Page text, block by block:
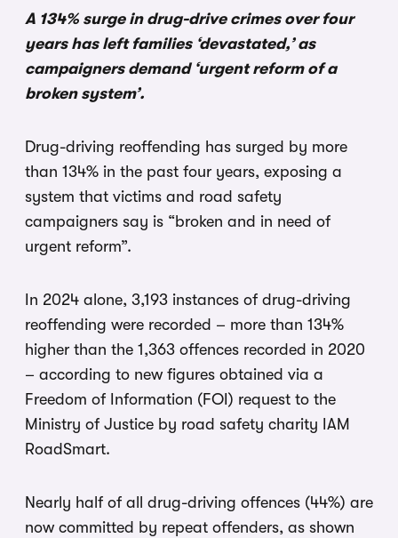
A 134% surge in drug-drive crimes over four
years has left families ‘devastated,’ as
campaigners demand ‘urgent reform of a
broken system’.
Drug-driving reoffending has surged by more
than 134% in the past four years, exposing a
system that victims and road safety
campaigners say is “broken and in need of
urgent reform”.
In 2024 alone, 3,193 instances of drug-driving
reoffending were recorded – more than 134%
higher than the 1,363 offences recorded in 2020
– according to new figures obtained via a
Freedom of Information (FOI) request to the
Ministry of Justice by road safety charity IAM
RoadSmart.
Nearly half of all drug-driving offences (44%) are
now committed by repeat offenders, as shown